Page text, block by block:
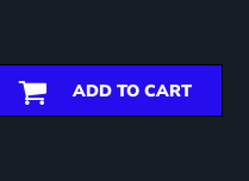
ADD TO CART